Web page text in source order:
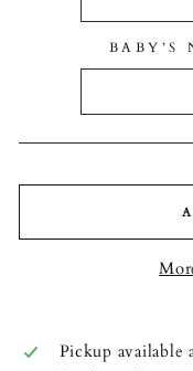
BABY’S
Pickup available